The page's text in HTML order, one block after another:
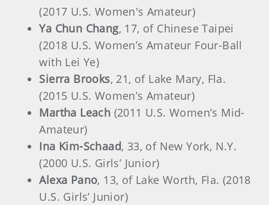
(2017 U.S. Women's Amateur)
Ya Chun Chang, 17, of Chinese Taipei
(2018 U.S. Women’s Amateur Four-Ball
with Lei Ye)
Sierra Brooks, 21, of Lake Mary, Fla.
(2015 U.S. Women’s Amateur)
Martha Leach (2011 U.S. Women’s Mid-
Amateur)
Ina Kim-Schaad, 33, of New York, N.Y.
(2000 U.S. Girls’ Junior)
Alexa Pano, 13, of Lake Worth, Fla. (2018
U.S. Girls’ Junior)